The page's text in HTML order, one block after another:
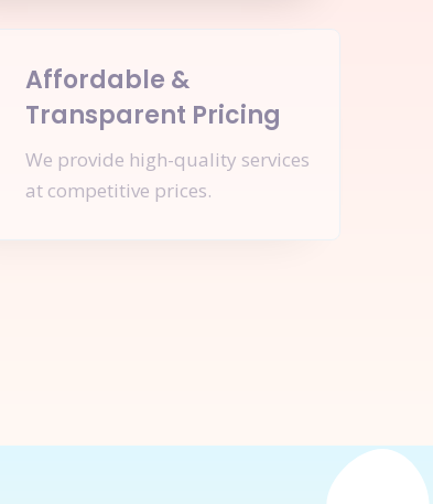
Affordable &
Transparent Pricing
We provide high-quality services
at competitive prices.